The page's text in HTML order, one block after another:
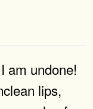
am undone!
lips,